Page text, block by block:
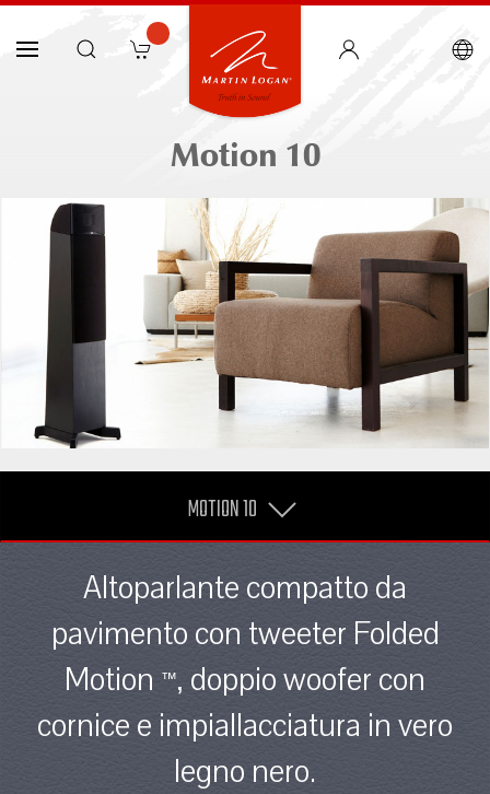
Motion 10
MOTION 10
Altoparlante compatto da
pavimento con tweeter Folded
Motion ™, doppio woofer con
cornice e impiallacciatura in vero
legno nero.